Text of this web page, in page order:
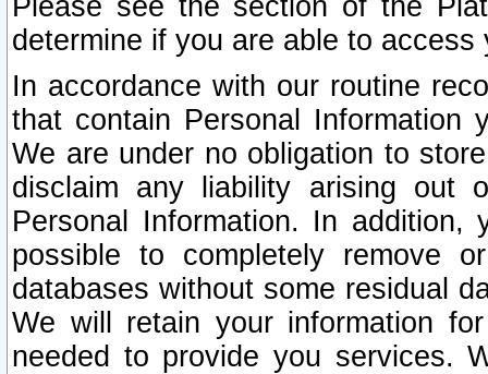
Please see the section of the
determine if you are able to
In accordance with our routine
that contain Personal Information
We are under no obligation to
disclaim any liability arising out
Personal Information. In
possible to completely remove
databases without some residual
We will retain your information
needed to provide you services.